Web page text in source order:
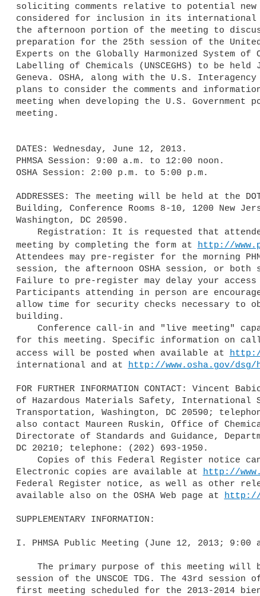
soliciting comments relative to potential new
considered for inclusion in its international
the afternoon portion of the meeting to
preparation for the 25th session of the United
Experts on the Globally Harmonized System
Labelling of Chemicals (UNSCEGHS) to be
Geneva. OSHA, along with the U.S. Interagency
plans to consider the comments and
meeting when developing the U.S. Government
meeting.
DATES: Wednesday, June 12, 2013.
PHMSA Session: 9:00 a.m. to 12:00 noon.
OSHA Session: 2:00 p.m. to 5:00 p.m.
ADDRESSES: The meeting will be held at the
Building, Conference Rooms 8-10, 1200 New
Washington, DC 20590.
meeting by completing the form at
http://
Attendees may pre-register for the morning
session, the afternoon OSHA session, or both
Failure to pre-register may delay your
Participants attending in person are
allow time for security checks necessary to
building.
for this meeting. Specific information on
access will be posted when available at
international and at
http://www.osha.gov/dsg/
FOR FURTHER INFORMATION CONTACT:
of Hazardous Materials Safety, International
Transportation, Washington, DC 20590;
also contact Maureen Ruskin, Office of
Directorate of Standards and Guidance,
DC 20210; telephone: (202) 693-1950.
Electronic copies are available at
http://
Federal Register notice, as well as other
available also on the OSHA Web page at
http://
SUPPLEMENTARY INFORMATION:
I. PHMSA Public Meeting (June 12, 2013; 9:00
session of the UNSCOE TDG. The 43rd session
first meeting scheduled for the 2013-2014